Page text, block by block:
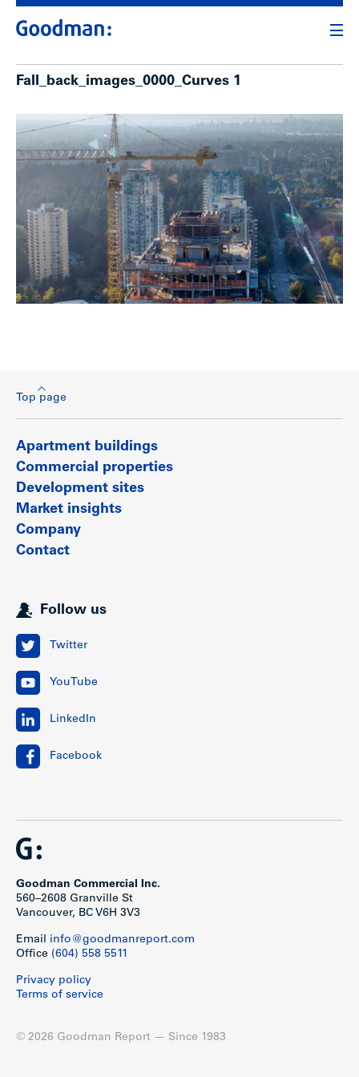
Fall_back_images_0000_Curves 1
Top page
Apartment buildings
Commercial properties
Development sites
Market insights
Company
Contact
Follow us
Twitter
YouTube
LinkedIn
Facebook
Goodman Commercial Inc.
560–2608 Granville St
Vancouver, BC V6H 3V3
Email info@goodmanreport.com
Office (604) 558 5511
Privacy policy
Terms of service
© 2026 Goodman Report — Since 1983